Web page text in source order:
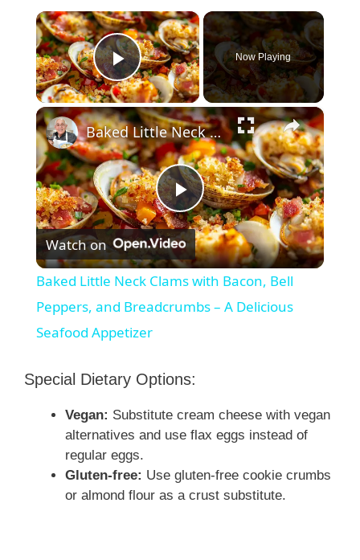
×
Play Video
Now Playing
×
P
l
a
d
Baked Little Neck Clams with Bacon, Bell Peppers, and Breadcrumbs – A Delicious Seafood Appetizer
Watch on
Baked Little Neck Clams with Bacon, Bell
Peppers, and Breadcrumbs – A Delicious
Seafood Appetizer
Special Dietary Options:
Vegan: Substitute cream cheese with vegan
alternatives and use flax eggs instead of
regular eggs.
Gluten-free: Use gluten-free cookie crumbs
or almond flour as a crust substitute.